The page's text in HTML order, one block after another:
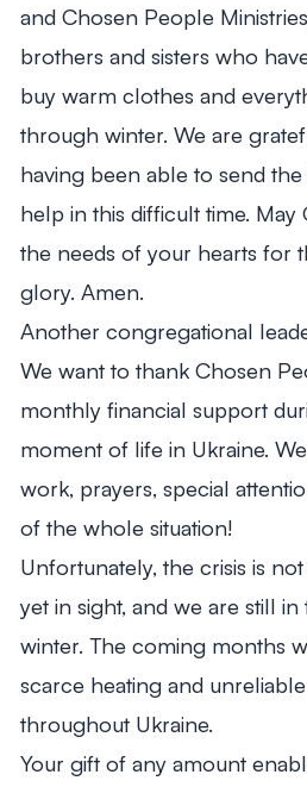
and Chosen People
brothers and sisters who
buy warm clothes and
through winter. We are
having been able to send
help in this difficult time.
the needs of your hearts for
glory. Amen.
Another congregational
We want to thank Chosen
monthly financial support
moment of life in Ukraine.
work, prayers, special
of the whole situation!
Unfortunately, the crisis is
yet in sight, and we are still
winter. The coming months
scarce heating and
throughout Ukraine.
Your gift of any amount